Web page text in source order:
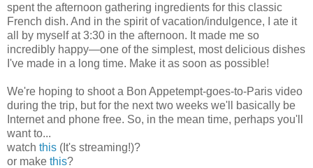
spent the afternoon gathering ingredients for this classic
French dish. And in the spirit of vacation/indulgence, I ate it
all by myself at 3:30 in the afternoon. It made me so
incredibly happy—one of the simplest, most delicious dishes
I've made in a long time. Make it as soon as possible!
We're hoping to shoot a Bon Appetempt-goes-to-Paris video
during the trip, but for the next two weeks we'll basically be
Internet and phone free. So, in the mean time, perhaps you'll
want to...
watch this (It's streaming!)?
or make this?